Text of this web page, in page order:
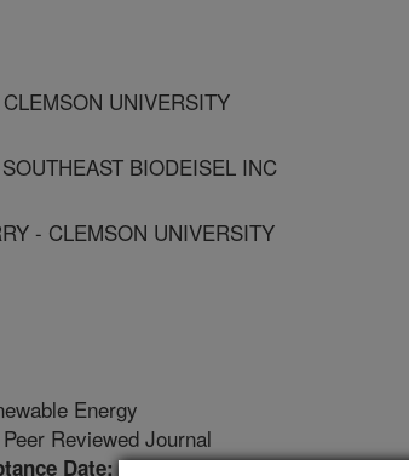
UNIVERSITY
BIODEISEL INC
- CLEMSON UNIVERSITY
Energy
Peer Reviewed Journal
Date:2/26/2010